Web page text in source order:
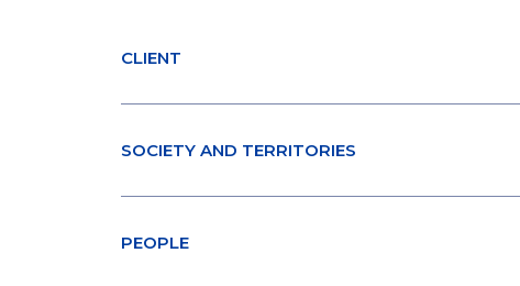
CLIENT
SOCIETY AND TERRITORIES
PEOPLE